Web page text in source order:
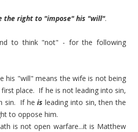
the right to "impose" his "will".
to think "not" - for the following
his "will" means the wife is not being
first place. If he is not leading into sin,
sin. If heis leading into sin, then the
to oppose him.
is not open warfare...it is Matthew